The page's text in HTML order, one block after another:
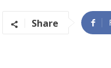
Share